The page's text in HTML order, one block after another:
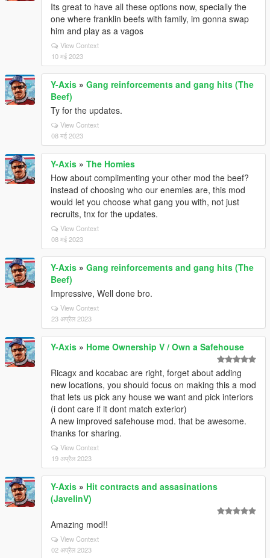
Its great to have all these options now, specially the
one where franklin beefs with family, im gonna swap
him and play as a vagos
View Context
10 मई 2023
Y-Axis » Gang reinforcements and gang hits (The
Beef)
Ty for the updates.
View Context
08 मई 2023
Y-Axis » The Homies
How about complimenting your other mod the beef?
instead of choosing who our enemies are, this mod
would let you choose what gang you with, not just
recruits, tnx for the updates.
View Context
08 मई 2023
Y-Axis » Gang reinforcements and gang hits (The
Beef)
Impressive, Well done bro.
View Context
23 अप्रैल 2023
Y-Axis » Home Ownership V / Own a Safehouse
Ricagx and kocabac are right, forget about adding
new locations, you should focus on making this a mod
that lets us pick any house we want and pick interiors
(i dont care if it dont match exterior)
A new improved safehouse mod. that be awesome.
thanks for sharing.
View Context
19 अप्रैल 2023
Y-Axis » Hit contracts and assasinations
(JavelinV)
Amazing mod!!
View Context
02 अप्रैल 2023